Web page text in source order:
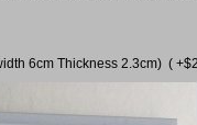
6cm Thickness 2.3cm) (